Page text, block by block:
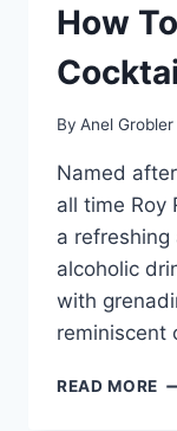
How
By Anel Grobler
Named
all time Roy
a refreshing
alcoholic
with
reminiscent
READ MORE